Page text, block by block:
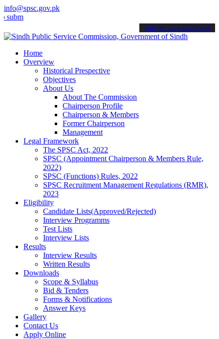
info@spsc.gov.pk
applications online & stay informed about the latest SPSC
call on: 022-9200694
Home
Overview
Historical Prespective
Objectives
About Us
About The Commission
Chairperson Profile
Chairperson & Members
Former Chairperson
Management
Legal Framework
The SPSC Act, 2022
SPSC (Appointment Chairperson & Members Rule,
2022)
SPSC (Functions) Rules, 2022
SPSC Recruitment Management Regulations (RMR),
2023
Eligibility
Candidate Lists(Approved/Rejected)
Interview Programms
Test Lists
Interview Lists
Results
Interview Results
Written Results
Downloads
Scope & Syllabus
Bid & Tenders
Forms & Notifications
Answer Keys
Gallery
Contact Us
Apply Online